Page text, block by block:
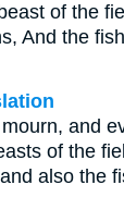
of the
And the
and
of the
also the